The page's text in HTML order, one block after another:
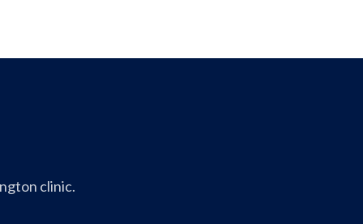
clinic.